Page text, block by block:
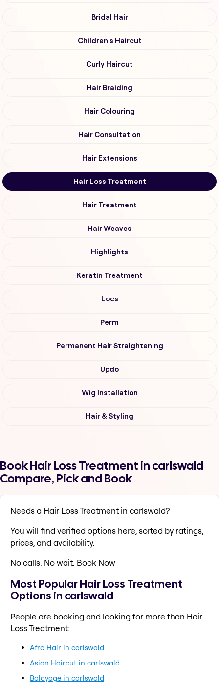
Bridal Hair
Children's Haircut
Curly Haircut
Hair Braiding
Hair Colouring
Hair Consultation
Hair Extensions
Hair Loss Treatment
Hair Treatment
Hair Weaves
Highlights
Keratin Treatment
Locs
Perm
Permanent Hair Straightening
Updo
Wig Installation
Hair & Styling
Book Hair Loss Treatment in carlswald
Compare, Pick and Book
Needs a Hair Loss Treatment in carlswald?
You will find verified options here, sorted by ratings,
prices, and availability.
No calls. No wait. Book Now
Most Popular Hair Loss Treatment
Options in carlswald
People are booking and looking for more than Hair
Loss Treatment:
Afro Hair in carlswald
Asian Haircut in carlswald
Balayage in carlswald